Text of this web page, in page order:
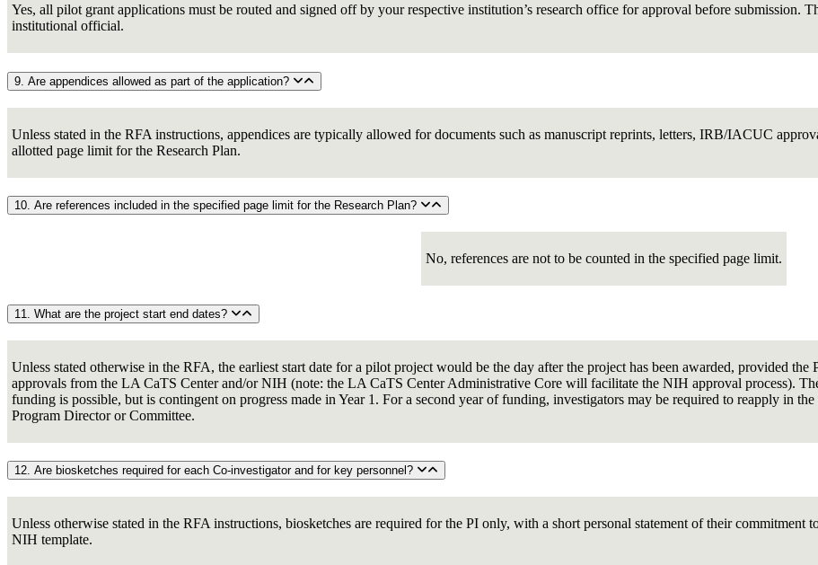
Yes, all pilot grant applications must be routed and signed off by your respective institution’s research office for approval before submission.
institutional official.
9. Are appendices allowed as part of the application?
Unless stated in the RFA instructions, appendices are typically allowed for documents such as manuscript reprints, letters, IRB/IACUC
allotted page limit for the Research Plan.
10. Are references included in the specified page limit for the Research Plan?
No, references are not to be counted in the specified page limit.
11. What are the project start end dates?
Unless stated otherwise in the RFA, the earliest start date for a pilot project would be the day after the project has been awarded, provided
approvals from the LA CaTS Center and/or NIH (note: the LA CaTS Center Administrative Core will facilitate the NIH approval process).
funding is possible, but is contingent on progress made in Year 1. For a second year of funding, investigators may be required to reapply in
Program Director or Committee.
12. Are biosketches required for each Co-investigator and for key personnel?
Unless otherwise stated in the RFA instructions, biosketches are required for the PI only, with a short personal statement of their commitment
NIH template.